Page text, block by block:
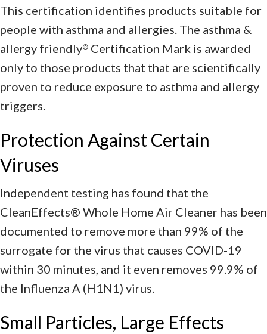
This certification identifies products suitable for
people with asthma and allergies. The asthma &
allergy friendly® Certification Mark is awarded
only to those products that that are scientifically
proven to reduce exposure to asthma and allergy
triggers.
Protection Against Certain
Viruses
Independent testing has found that the
CleanEffects® Whole Home Air Cleaner has been
documented to remove more than 99% of the
surrogate for the virus that causes COVID-19
within 30 minutes, and it even removes 99.9% of
the Influenza A (H1N1) virus.
Small Particles, Large Effects